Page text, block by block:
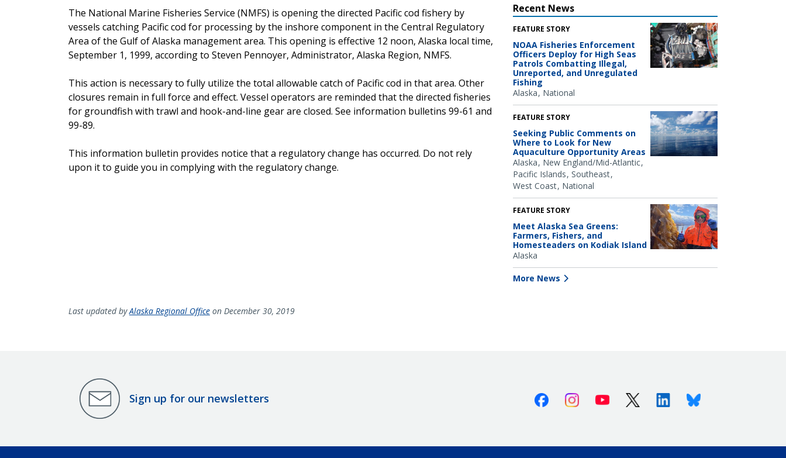
The National Marine Fisheries Service (NMFS) is opening the directed Pacific cod fishery by
vessels catching Pacific cod for processing by the inshore component in the Central Regulatory
Area of the Gulf of Alaska management area. This opening is effective 12 noon, Alaska local time,
September 1, 1999, according to Steven Pennoyer, Administrator, Alaska Region, NMFS.
This action is necessary to fully utilize the total allowable catch of Pacific cod in that area. Other
closures remain in full force and effect. Vessel operators are reminded that the directed fisheries
for groundfish with trawl and hook-and-line gear are closed. See information bulletins 99-61 and
99-89.
This information bulletin provides notice that a regulatory change has occurred. Do not rely
upon it to guide you in complying with the regulatory change.
Recent News
FEATURE STORY
NOAA Fisheries Enforcement
Officers Deploy for High Seas
Patrols Combatting Illegal,
Unreported, and Unregulated
Fishing
Alaska National
FEATURE STORY
Seeking Public Comments on
Where to Look for New
Aquaculture Opportunity Areas
Alaska New England/Mid-Atlantic
Pacific Islands Southeast
West Coast National
FEATURE STORY
Meet Alaska Sea Greens:
Farmers, Fishers, and
Homesteaders on Kodiak Island
Alaska
More News
Last updated byAlaska Regional Office on December 30, 2019
Sign up for our newsletters FacebookInstagramYoutube X (Twitter)LinkedinBluesky